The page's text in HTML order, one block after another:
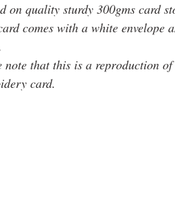
on quality sturdy 300gms card
comes with a white envelope
note that this is a reproduction
card.